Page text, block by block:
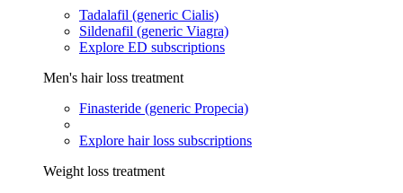
Tadalafil (generic Cialis)
Sildenafil (generic Viagra)
Explore ED subscriptions
Men's hair loss treatment
Finasteride (generic Propecia)
Explore hair loss subscriptions
Weight loss treatment